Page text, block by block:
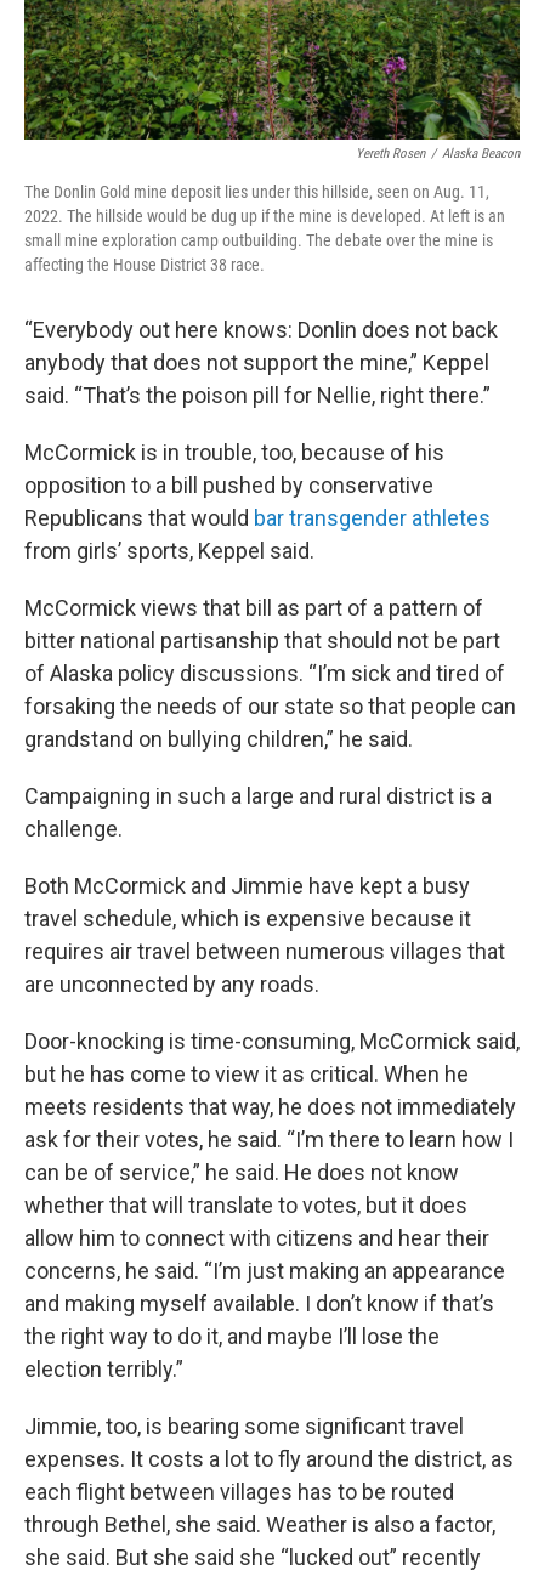
Yereth Rosen / Alaska Beacon
The Donlin Gold mine deposit lies under this hillside, seen on Aug. 11,
2022. The hillside would be dug up if the mine is developed. At left is an
small mine exploration camp outbuilding. The debate over the mine is
affecting the House District 38 race.
“Everybody out here knows: Donlin does not back
anybody that does not support the mine,” Keppel
said. “That’s the poison pill for Nellie, right there.”
McCormick is in trouble, too, because of his
opposition to a bill pushed by conservative
Republicans that would bar transgender athletes
from girls’ sports, Keppel said.
McCormick views that bill as part of a pattern of
bitter national partisanship that should not be part
of Alaska policy discussions. “I’m sick and tired of
forsaking the needs of our state so that people can
grandstand on bullying children,” he said.
Campaigning in such a large and rural district is a
challenge.
Both McCormick and Jimmie have kept a busy
travel schedule, which is expensive because it
requires air travel between numerous villages that
are unconnected by any roads.
Door-knocking is time-consuming, McCormick said,
but he has come to view it as critical. When he
meets residents that way, he does not immediately
ask for their votes, he said. “I’m there to learn how I
can be of service,” he said. He does not know
whether that will translate to votes, but it does
allow him to connect with citizens and hear their
concerns, he said. “I’m just making an appearance
and making myself available. I don’t know if that’s
the right way to do it, and maybe I’ll lose the
election terribly.”
Jimmie, too, is bearing some significant travel
expenses. It costs a lot to fly around the district, as
each flight between villages has to be routed
through Bethel, she said. Weather is also a factor,
she said. But she said she “lucked out” recently